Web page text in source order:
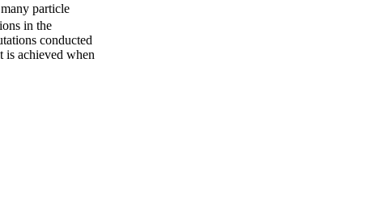
particle
in the
conducted
achieved when